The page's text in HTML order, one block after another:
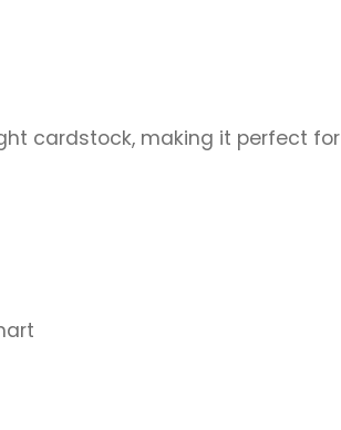
cardstock, making it perfect for